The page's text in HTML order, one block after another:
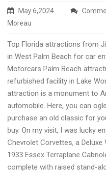
May 6,2024
Moreau
Top Florida attractions from
in West Palm Beach for car
Motorcars Palm Beach
refurbished facility in Lake
attraction is a monument to
automobile. Here, you can
purchase an old classic for
buy. On my visit, I was lucky
Chevrolet Corvettes, a Deluxe
1933 Essex Terraplane
complete with raised stand-